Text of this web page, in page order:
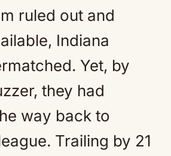
ruled out and
Indiana
Yet, by
they had
way back to
Trailing by 21